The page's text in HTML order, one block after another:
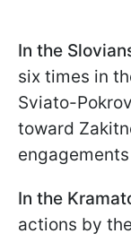
In the
six times in
Sviato-
toward
In the
actions by